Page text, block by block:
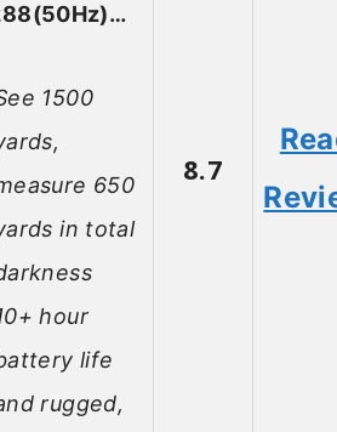
1500
650
in total
hour
life
rugged,
8.7